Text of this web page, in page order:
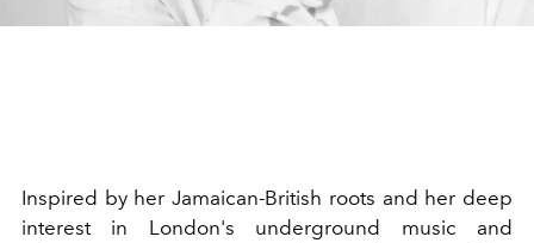
Inspired by her Jamaican-British roots and her deep
interest in London's underground music and